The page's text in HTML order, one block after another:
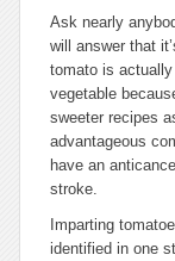
Ask nearly
will answer that
tomato is
vegetable
sweeter recipes
advantageous
have an
stroke.
Imparting
identified in one